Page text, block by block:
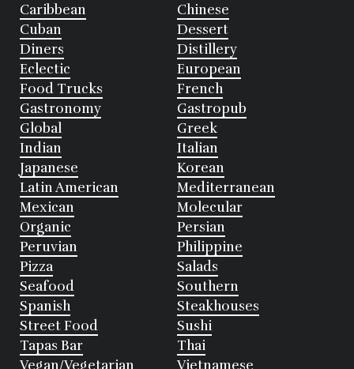
Caribbean
Chinese
Cuban
Dessert
Diners
Distillery
Eclectic
European
Food Trucks
French
Gastronomy
Gastropub
Global
Greek
Indian
Italian
Japanese
Korean
Latin American
Mediterranean
Mexican
Molecular
Organic
Persian
Peruvian
Philippine
Pizza
Salads
Seafood
Southern
Spanish
Steakhouses
Street Food
Sushi
Tapas Bar
Thai